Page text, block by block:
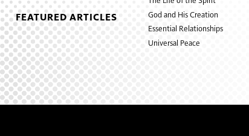
FEATURED ARTICLES
God and His Creation
Essential Relationships
Universal Peace